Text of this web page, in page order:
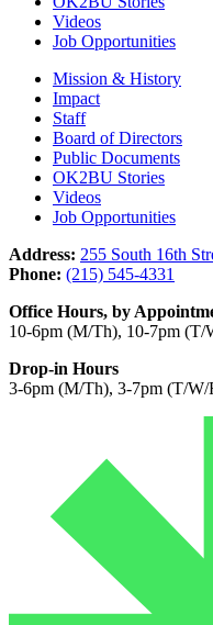
Videos
Job Opportunities
Mission & History
Impact
Staff
Board of Directors
Public Documents
OK2BU Stories
Videos
Job Opportunities
Address: 255 South 16th
Phone: (215) 545-4331
Office Hours, by
10-6pm (M/Th), 10-7pm (T/
Drop-in Hours
3-6pm (M/Th), 3-7pm (T/W/